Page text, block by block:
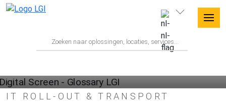
IT ROLL-OUT & TRANSPORT